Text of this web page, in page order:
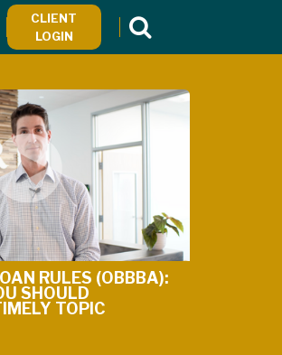
CLIENT
LOGIN
RULES (OBBBA):
SHOULD
TOPIC